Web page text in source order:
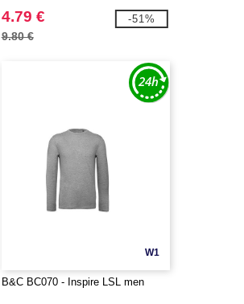
4.79 €
9.80 €
-51%
W1
B&C BC070 - Inspire LSL men